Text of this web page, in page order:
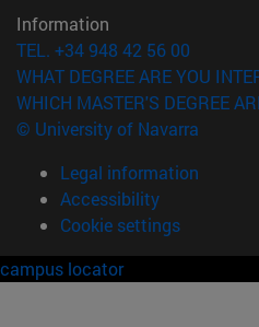
Information
TEL. +34 948 42 56 00
WHAT DEGREE ARE YOU
WHICH MASTER'S DEGREE
© University of Navarra
Legal information
Accessibility
Cookie settings
campus locator